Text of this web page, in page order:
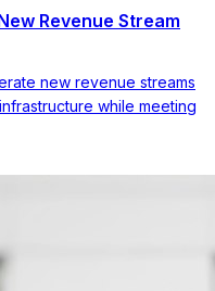
Revenue Stream
new revenue streams
while meeting